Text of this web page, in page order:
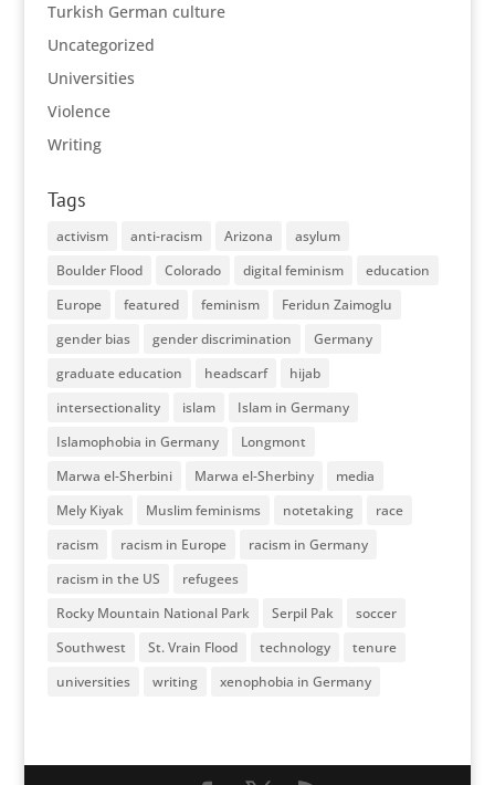
Turkish German culture
Uncategorized
Universities
Violence
Writing
Tags
activism anti-racism Arizona
asylum
Boulder Flood
Colorado digital feminism
education
Europe
featured feminism
Feridun Zaimoglu
gender bias
gender discrimination
Germany
graduate education
headscarf
hijab
intersectionality
islam
Islam in Germany
Islamophobia in Germany
Longmont
Marwa el-Sherbini
Marwa el-Sherbiny
media
Mely Kiyak
Muslim feminisms notetaking
race
racism
racism in Europe
racism in Germany
racism in the US
refugees
Rocky Mountain National Park
Serpil Pak
soccer
Southwest
St. Vrain Flood technology
tenure
universities
writing xenophobia in Germany